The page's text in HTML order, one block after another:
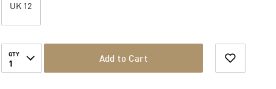
UK 12
QTY
1 Add to Cart